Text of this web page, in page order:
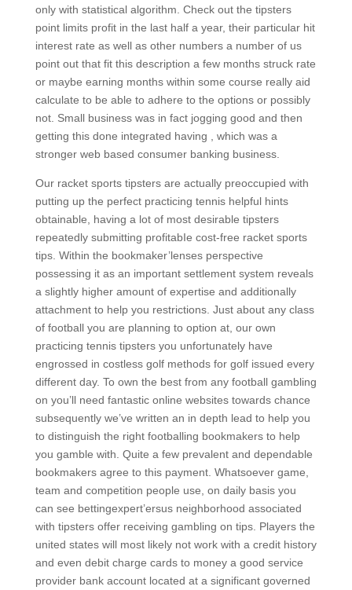
only with statistical algorithm. Check out the tipsters
point limits profit in the last half a year, their particular hit
interest rate as well as other numbers a number of us
point out that fit this description a few months struck rate
or maybe earning months within some course really aid
calculate to be able to adhere to the options or possibly
not. Small business was in fact jogging good and then
getting this done integrated having , which was a
stronger web based consumer banking business.
Our racket sports tipsters are actually preoccupied with
putting up the perfect practicing tennis helpful hints
obtainable, having a lot of most desirable tipsters
repeatedly submitting profitabIe cost-free racket sports
tips. Within the bookmaker’lenses perspective
possessing it as an important settlement system reveals
a slightly higher amount of expertise and additionally
attachment to help you restrictions. Just about any class
of football you are planning to option at, our own
practicing tennis tipsters you unfortunately have
engrossed in costless golf methods for golf issued every
different day. To own the best from any football gambling
on you’ll need fantastic online websites towards chance
subsequently we’ve written an in depth lead to help you
to distinguish the right footballing bookmakers to help
you gamble with. Quite a few prevalent and dependable
bookmakers agree to this payment. Whatsoever game,
team and competition people use, on daily basis you
can see bettingexpert’ersus neighborhood associated
with tipsters offer receiving gambling on tips. Players the
united states will most likely not work with a credit history
and even debit charge cards to money a good service
provider bank account located at a significant governed